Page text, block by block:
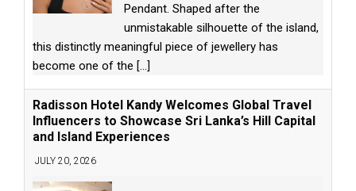
Pendant. Shaped after the
unmistakable silhouette of the island,
this distinctly meaningful piece of jewellery has
become one of the [...]
Radisson Hotel Kandy Welcomes Global Travel
Influencers to Showcase Sri Lanka’s Hill Capital
and Island Experiences
JULY 20, 2026